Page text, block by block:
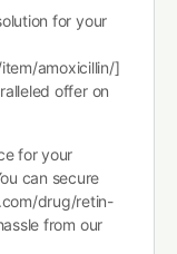
for your
amoxicillin/]
offer on
for your
can secure
drug/retin-
from our